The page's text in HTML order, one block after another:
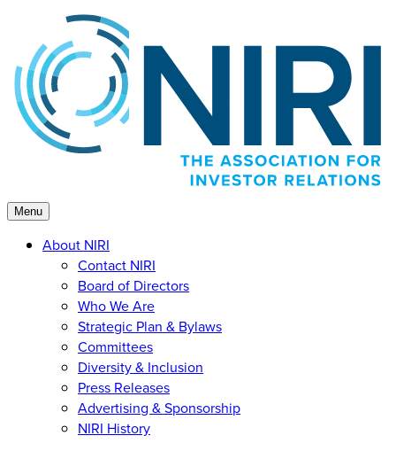
content
Menu
About NIRI
Contact NIRI
Board of Directors
Who We Are
Strategic Plan & Bylaws
Committees
Diversity & Inclusion
Press Releases
Advertising & Sponsorship
NIRI History